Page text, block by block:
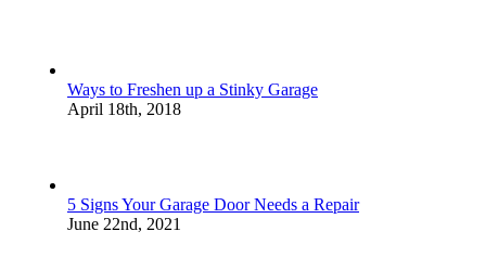
Ways to Freshen up a Stinky Garage
April 18th, 2018
5 Signs Your Garage Door Needs a Repair
June 22nd, 2021